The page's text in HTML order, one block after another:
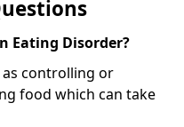
Eating Disorder?
controlling or
food which can take